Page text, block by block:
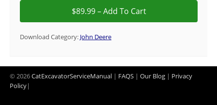
Download Category: John Deere
© 2026CatExcavatorServiceManual | FAQS | Our Blog | Privacy
Policy|